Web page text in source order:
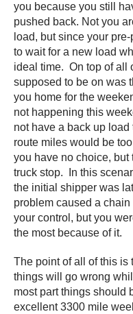
you because you still
pushed back. Not you
load, but since your
to wait for a new load
ideal time. On top of all
supposed to be on was
you home for the
not happening this
not have a back up
route miles would be
you have no choice, but
truck stop. In this
the initial shipper was
problem caused a
your control, but you
the most because of it.
The point of all of this is
things will go wrong
most part things should
excellent 3300 mile